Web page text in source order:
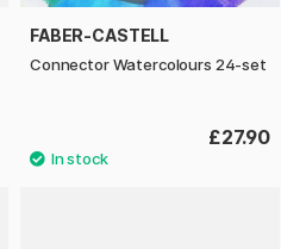
FABER-CASTELL
Connector Watercolours 24-set
£27.90